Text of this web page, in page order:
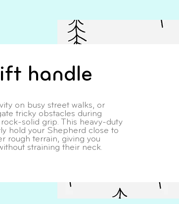
handle
on busy street walks, or
tricky obstacles during
solid grip. This heavy-duty
hold your Shepherd close to
rough terrain, giving you
straining their neck.